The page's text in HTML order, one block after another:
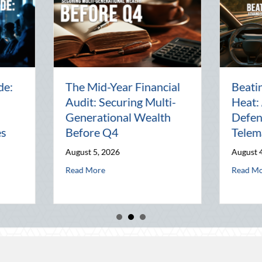
Before Q4
Heat: Advanced Defensive Driving and Telematics Optimization
Beyond the Block Party:
Leveraging National
Night Out for Elite
Home Security and
Insurance Savings
August 3, 2026
about Beyond the Block Party: Leveraging
The Lost
Pal:
World
July 31, 2026
Read More